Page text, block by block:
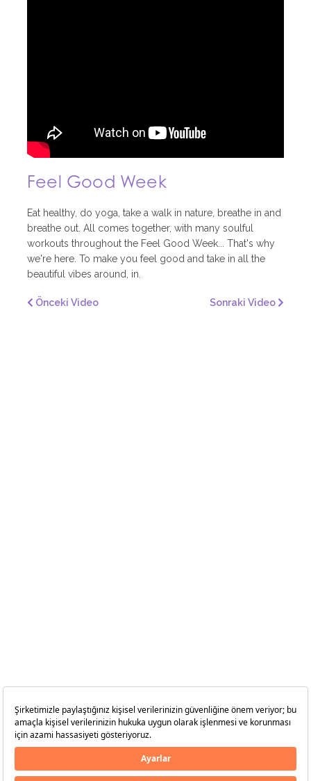
Feel Good Week
Eat healthy, do yoga, take a walk in nature, breathe in and
breathe out. All comes together, with many soulful
workouts throughout the Feel Good Week... That's why
we're here. To make you feel good and take in all the
beautiful vibes around, in.
Önceki Video Sonraki Video